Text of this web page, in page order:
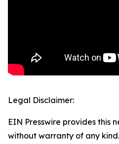
Legal Disclaimer:
EIN Presswire provides this
without warranty of any